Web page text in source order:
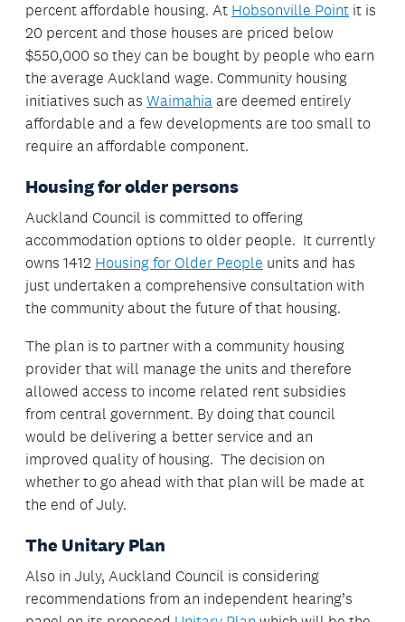
percent affordable housing. At Hobsonville Point it is
20 percent and those houses are priced below
$550,000 so they can be bought by people who earn
the average Auckland wage. Community housing
initiatives such as Waimahia are deemed entirely
affordable and a few developments are too small to
require an affordable component.
Housing for older persons
Auckland Council is committed to offering
accommodation options to older people. It currently
owns 1412 Housing for Older People units and has
just undertaken a comprehensive consultation with
the community about the future of that housing.
The plan is to partner with a community housing
provider that will manage the units and therefore
allowed access to income related rent subsidies
from central government. By doing that council
would be delivering a better service and an
improved quality of housing. The decision on
whether to go ahead with that plan will be made at
the end of July.
The Unitary Plan
Also in July, Auckland Council is considering
recommendations from an independent hearing’s